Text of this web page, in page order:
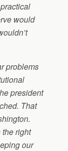
would
problems
president
That
the right
our